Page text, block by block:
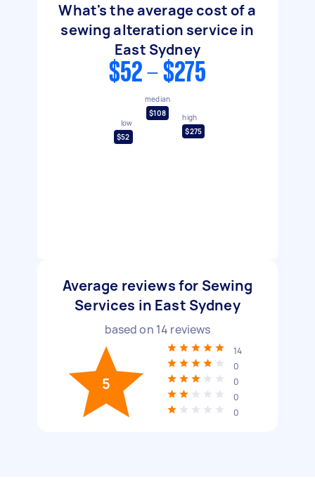
What's the average cost of a
sewing alteration service in
East Sydney
$52 - $275
low
$52
median
$108
high
$275
Average reviews for Sewing
Services in East Sydney
based on 14 reviews
5
14
0
0
0
0